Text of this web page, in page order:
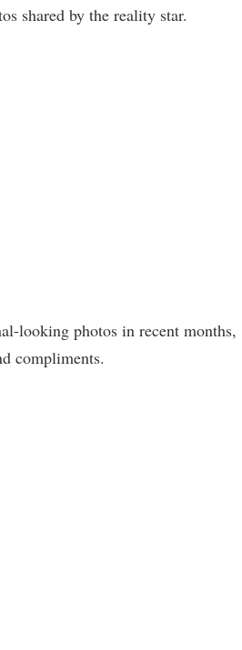
shared by the reality star.
looking photos in recent months,
compliments.